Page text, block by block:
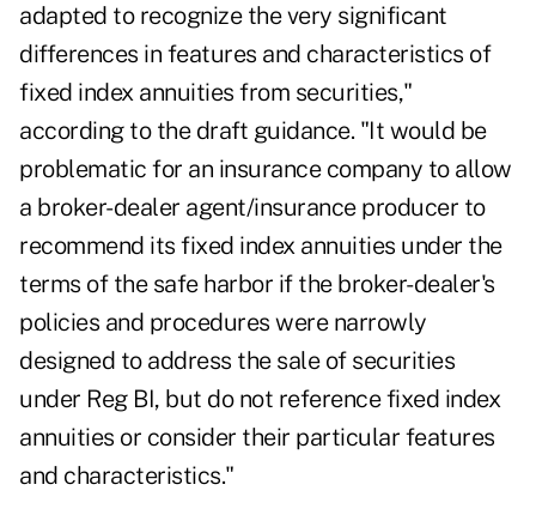
adapted to recognize the very significant
differences in features and characteristics of
fixed index annuities from securities,"
according to the draft guidance. "It would be
problematic for an insurance company to allow
a broker-dealer agent/insurance producer to
recommend its fixed index annuities under the
terms of the safe harbor if the broker-dealer's
policies and procedures were narrowly
designed to address the sale of securities
under Reg BI, but do not reference fixed index
annuities or consider their particular features
and characteristics."